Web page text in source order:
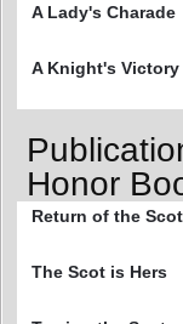
A Lady's Charade
A Knight's Victory
Honor
Return of the Scot
The Scot is Hers